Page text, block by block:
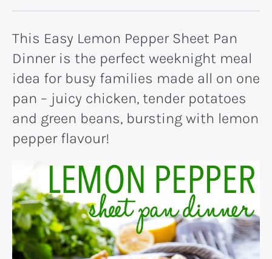
This Easy Lemon Pepper Sheet Pan
Dinner is the perfect weeknight meal
idea for busy families made all on one
pan – juicy chicken, tender potatoes
and green beans, bursting with lemon
pepper flavour!